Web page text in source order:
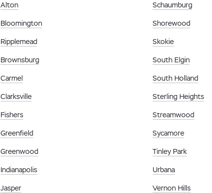
Alton
Bloomington
Ripplemead
Brownsburg
Carmel
Clarksville
Fishers
Greenfield
Greenwood
Indianapolis
Jasper
Schaumburg
Shorewood
Skokie
South Elgin
South Holland
Sterling Heights
Streamwood
Sycamore
Tinley Park
Urbana
Vernon Hills